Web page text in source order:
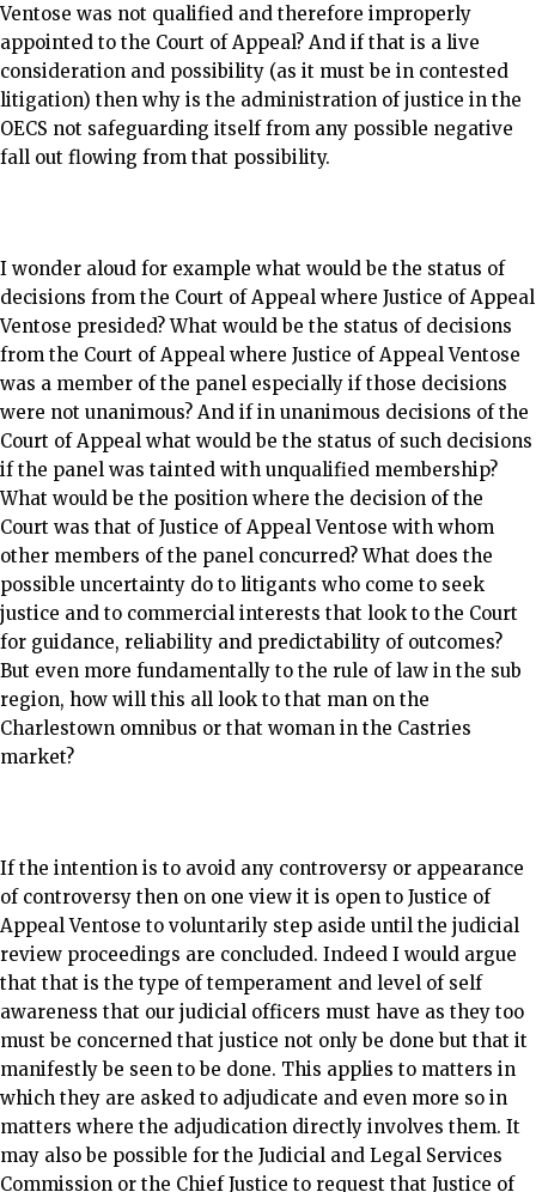
Ventose was not qualified and therefore improperly
appointed to the Court of Appeal? And if that is a live
consideration and possibility (as it must be in contested
litigation) then why is the administration of justice in the
OECS not safeguarding itself from any possible negative
fall out flowing from that possibility.
I wonder aloud for example what would be the status of
decisions from the Court of Appeal where Justice of Appeal
Ventose presided? What would be the status of decisions
from the Court of Appeal where Justice of Appeal Ventose
was a member of the panel especially if those decisions
were not unanimous? And if in unanimous decisions of the
Court of Appeal what would be the status of such decisions
if the panel was tainted with unqualified membership?
What would be the position where the decision of the
Court was that of Justice of Appeal Ventose with whom
other members of the panel concurred? What does the
possible uncertainty do to litigants who come to seek
justice and to commercial interests that look to the Court
for guidance, reliability and predictability of outcomes?
But even more fundamentally to the rule of law in the sub
region, how will this all look to that man on the
Charlestown omnibus or that woman in the Castries
market?
If the intention is to avoid any controversy or appearance
of controversy then on one view it is open to Justice of
Appeal Ventose to voluntarily step aside until the judicial
review proceedings are concluded. Indeed I would argue
that that is the type of temperament and level of self
awareness that our judicial officers must have as they too
must be concerned that justice not only be done but that it
manifestly be seen to be done. This applies to matters in
which they are asked to adjudicate and even more so in
matters where the adjudication directly involves them. It
may also be possible for the Judicial and Legal Services
Commission or the Chief Justice to request that Justice of